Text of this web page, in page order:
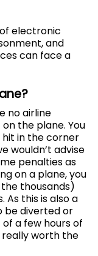
electronic
and
can face a
no airline
the plane. You
in the corner
wouldn’t advise
penalties as
on a plane, you
the thousands)
As this is also a
be diverted or
a few hours of
really worth the